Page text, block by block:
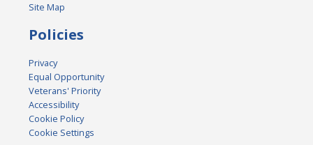
Site Map
Policies
Privacy
Equal Opportunity
Veterans' Priority
Accessibility
Cookie Policy
Cookie Settings